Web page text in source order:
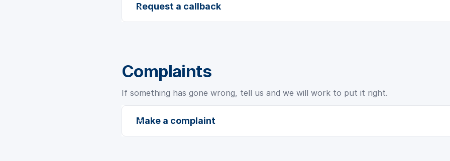
Request a callback
Complaints
If something has gone wrong, tell us and we will work to put it right.
Make a complaint